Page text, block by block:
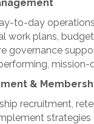
to-day
work plans,
governance
&
recruitment,